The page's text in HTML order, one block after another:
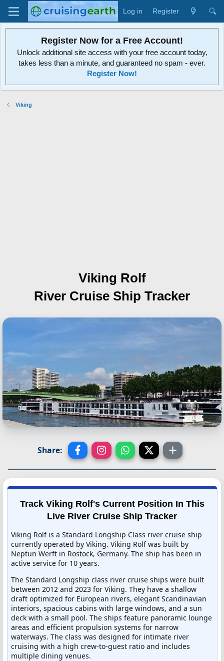
Log in Register
Register Now for a Free Account!
Unlock additional site access with your free account today,
takes less than a minute, and guaranteed no spam - ever.
Register Now!
Viking
Viking Rolf
River Cruise Ship Tracker
Share:
Track Viking Rolf's Current Position In This
Live River Cruise Ship Tracker
Viking Rolf is a Standard Longship Class river cruise ship
currently operated by Viking. Viking Rolf was built by
Neptun Werft in Rostock, Germany. The ship has been in
active service for 10 years.
The Standard Longship class river cruise ships were built
between 2012 and 2023 for Viking. They have a shallow
draft optimized for European rivers, elegant Scandinavian
interiors, spacious cabins with large windows, and a sun
deck with a small pool. The ships feature panoramic lounge
areas and efficient propulsion systems for narrow
waterways. The class was designed for intimate river
cruising with a high crew-to-guest ratio and includes
multiple dining venues.